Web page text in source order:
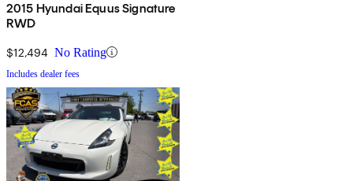
2015 Hyundai Equus Signature
RWD
$12,494 No Rating
Includes dealer fees